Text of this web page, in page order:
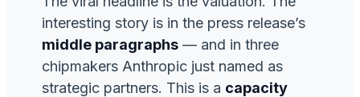
interesting story is in the press release’s
middle paragraphs — and in three
chipmakers Anthropic just named as
strategic partners. This is a capacity